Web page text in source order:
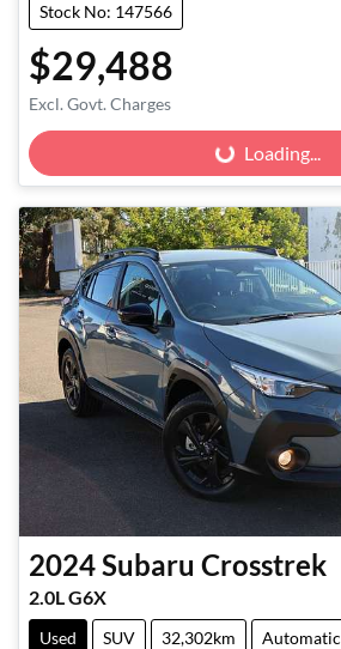
Stock No: 147566
$29,488
Excl. Govt. Charges
Loading... Loading...
2024Subaru Crosstrek
2.0L G6X
Used SUV 32,302km Automatic